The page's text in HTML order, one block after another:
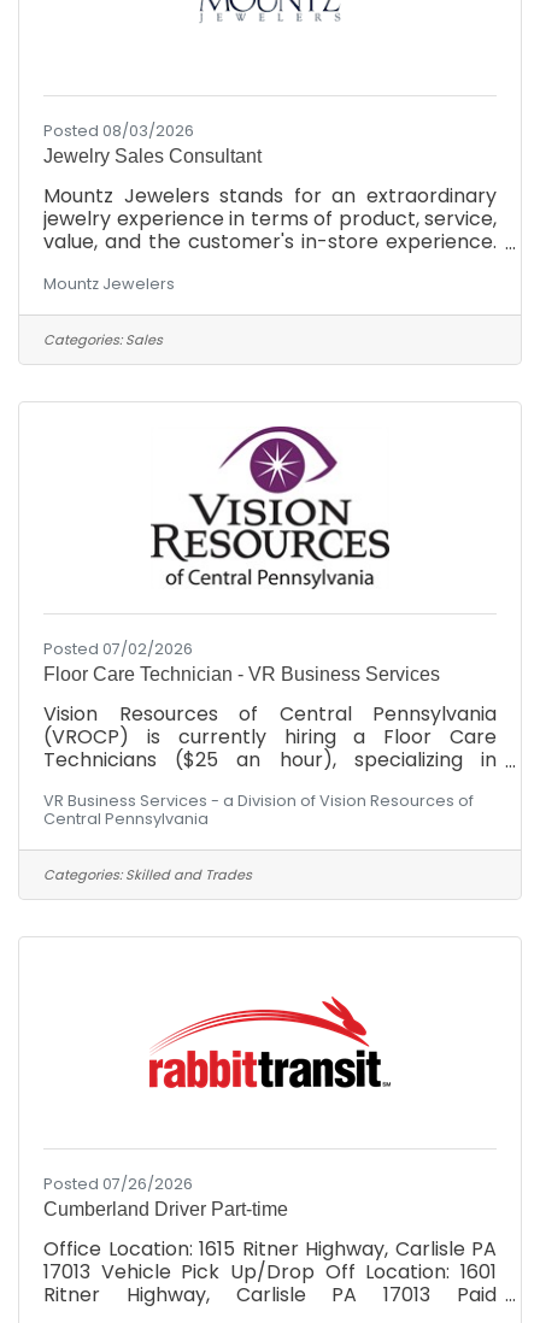
Posted 08/03/2026
Jewelry Sales Consultant
Mountz Jewelers stands for an extraordinary
jewelry experience in terms of product, service,
value, and the customer's in-store experience.
the most knowledgeable and friendly service,
and the most modern exciting showrooms in
the market at each of our 3 locations in South
Central Pennsylvania. As a family-owned
to the most incredible jewelry shopping
experience they've ever had. We achieve our
Mountz Jewelers
Categories: Sales
Posted 07/02/2026
Floor Care Technician - VR Business Services
Vision Resources of Central Pennsylvania
(VROCP) is currently hiring a Floor Care
Technicians ($25 an hour), specializing in
stripping, waxing, and heavy-duty floor
restoration machinery.SKILLS, ABILITIES AND
COMPETENCIES:Proven experience in desired
janitorial or custodial role within commercial or
industrial settings is a plus.Familiarity with
along with proper safety procedures.Ability to
VR Business Services - a Division of Vision Resources of
Central Pennsylvania
Categories: Skilled and Trades
Posted 07/26/2026
Cumberland Driver Part-time
Office Location: 1615 Ritner Highway, Carlisle PA
17013 Vehicle Pick Up/Drop Off Location: 1601
Ritner Highway, Carlisle PA 17013 Paid